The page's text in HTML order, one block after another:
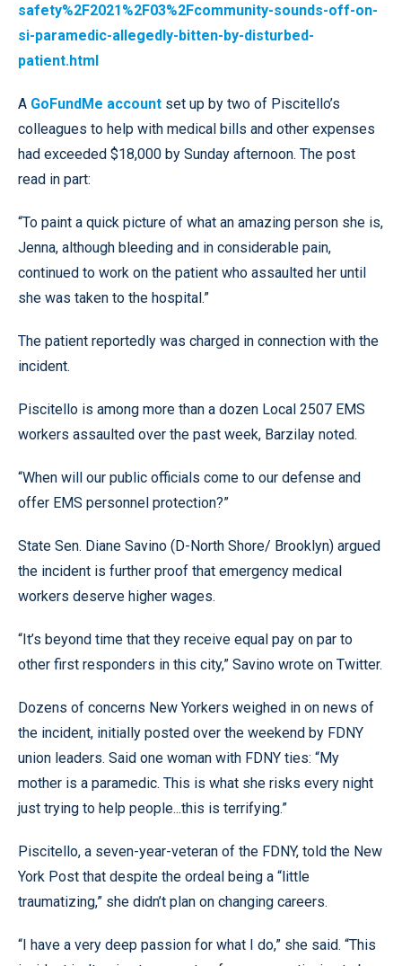
safety%2F2021%2F03%2Fcommunity-sounds-off-on-
si-paramedic-allegedly-bitten-by-disturbed-
patient.html
A GoFundMe account set up by two of Piscitello’s
colleagues to help with medical bills and other expenses
had exceeded $18,000 by Sunday afternoon. The post
read in part:
“To paint a quick picture of what an amazing person she is,
Jenna, although bleeding and in considerable pain,
continued to work on the patient who assaulted her until
she was taken to the hospital.”
The patient reportedly was charged in connection with the
incident.
Piscitello is among more than a dozen Local 2507 EMS
workers assaulted over the past week, Barzilay noted.
“When will our public officials come to our defense and
offer EMS personnel protection?”
State Sen. Diane Savino (D-North Shore/ Brooklyn) argued
the incident is further proof that emergency medical
workers deserve higher wages.
“It’s beyond time that they receive equal pay on par to
other first responders in this city,” Savino wrote on Twitter.
Dozens of concerns New Yorkers weighed in on news of
the incident, initially posted over the weekend by FDNY
union leaders. Said one woman with FDNY ties: “My
mother is a paramedic. This is what she risks every night
just trying to help people...this is terrifying.”
Piscitello, a seven-year-veteran of the FDNY, told the New
York Post that despite the ordeal being a “little
traumatizing,” she didn’t plan on changing careers.
“I have a very deep passion for what I do,” she said. “This